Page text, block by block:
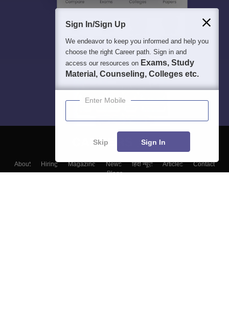
About Hiring Magazine News हिंदी न्यूज़ Articles
Contact
Blogs
Sign In/Sign Up
We endeavor to keep you informed and help you
choose the right Career path. Sign in and
access our resources on Exams, Study
Material, Counseling, Colleges etc.
Enter Mobile
Skip Sign In